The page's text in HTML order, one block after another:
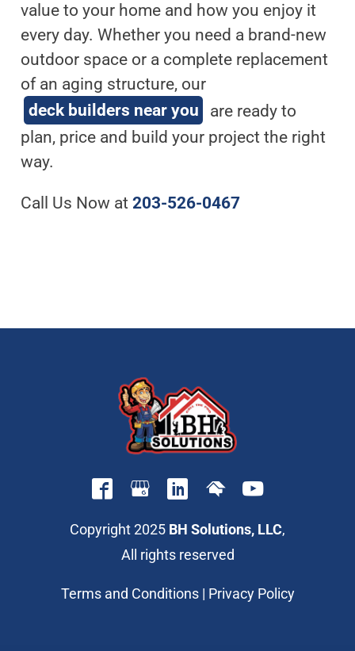
value to your home and how you enjoy it
every day. Whether you need a brand-new
outdoor space or a complete replacement
of an aging structure, our
deck builders near you
are ready to
plan, price and build your project the right
way.
Call Us Now at203-526-0467
Copyright 2025 BH Solutions, LLC,
All rights reserved
Terms and Conditions| Privacy Policy